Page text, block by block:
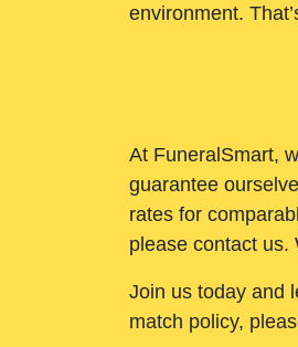
environment.
At FuneralSmart,
guarantee
rates for
please contact us.
Join us today and
match policy,